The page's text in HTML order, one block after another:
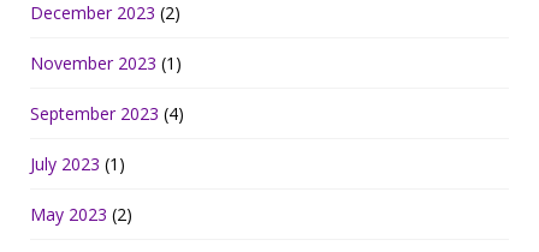
December 2023 (2)
November 2023 (1)
September 2023 (4)
July 2023 (1)
May 2023 (2)